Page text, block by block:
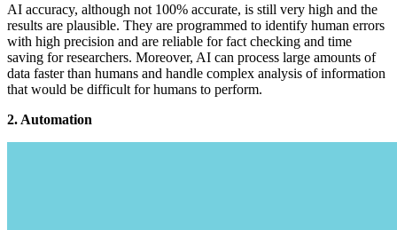
AI accuracy, although not 100% accurate, is still very high and the
results are plausible. They are programmed to identify human errors
with high precision and are reliable for fact checking and time
saving for researchers. Moreover, AI can process large amounts of
data faster than humans and handle complex analysis of information
that would be difficult for humans to perform.
2. Automation